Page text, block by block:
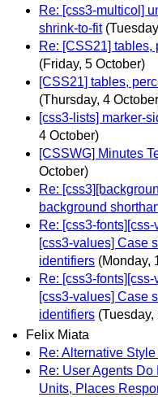
Re: [css3-multicol]
shrink-to-fit
Re: [CSS21] tables,
(Friday, 5 October)
[CSS21] tables,
(Thursday, 4
[css3-lists] marker-
4 October)
[CSSWG] Minutes
October)
Re:
background
Re: [css3-
[css3-values] Case
identifiers (Monday,
Re: [css3-
[css3-values] Case
identifiers (Tuesday,
Felix Miata
Re: Alternative
Re: User Agents
Units, Places